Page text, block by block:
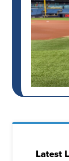
Latest